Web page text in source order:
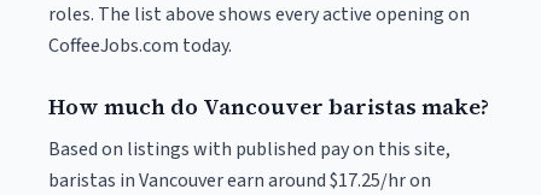
roles. The list above shows every active opening on
CoffeeJobs.com today.
How much do Vancouver baristas make?
Based on listings with published pay on this site,
baristas in Vancouver earn around $17.25/hr on